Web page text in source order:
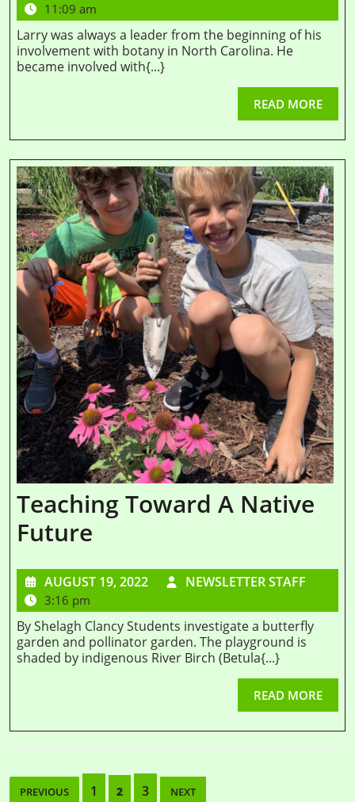
11:09 am
Larry was always a leader from the beginning of his
involvement with botany in North Carolina. He
became involved with{...}
READ MORE
Teaching Toward A Native
Future
AUGUST 19, 2022 NEWSLETTER STAFF
3:16 pm
By Shelagh Clancy Students investigate a butterfly
garden and pollinator garden. The playground is
shaded by indigenous River Birch (Betula{...}
READ MORE
PREVIOUS 1 2 3 NEXT